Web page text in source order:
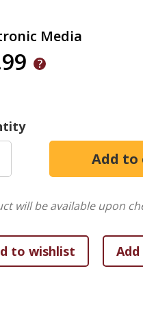
Media
will be available upon